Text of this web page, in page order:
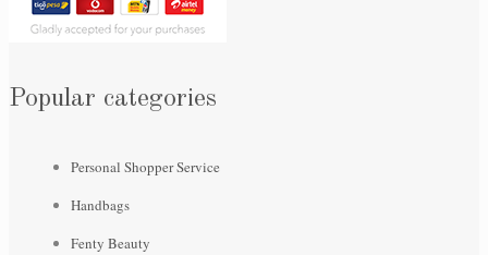
Popular categories
Personal Shopper Service
Handbags
Fenty Beauty